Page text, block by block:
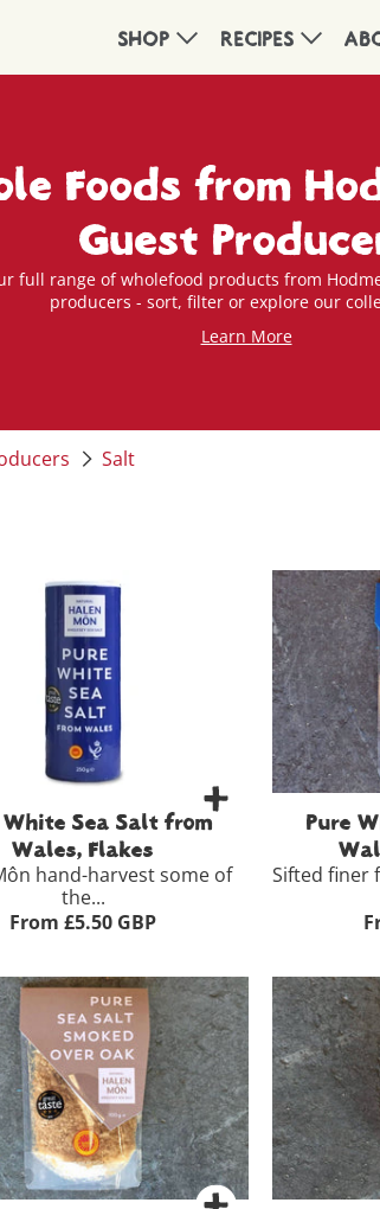
SHOP RECIPES
Foods from
Guest
full range of wholefood products from
producers - sort, filter or explore our
Learn More
Salt
£5.50
£8.95
Full Product Details >
+ Add to Basket
White Sea Salt from
Wales, Flakes
hand-harvest some of
the...
From £5.50 GBP
100g
View
-
Pure
Sifted finer